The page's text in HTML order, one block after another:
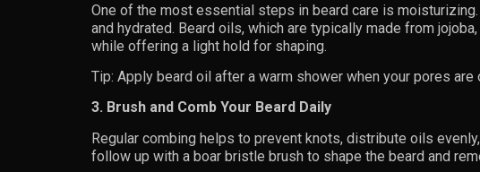
One of the most essential steps in beard care is
and hydrated. Beard oils, which are typically made from
while offering a light hold for shaping.
Tip: Apply beard oil after a warm shower when your pores
3. Brush and Comb Your Beard Daily
Regular combing helps to prevent knots, distribute oils
follow up with a boar bristle brush to shape the beard and